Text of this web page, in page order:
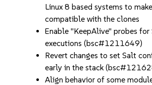
Linux 8 based systems to
compatible with the clones
Enable "KeepAlive" probes for
executions (bsc#1211649)
Revert changes to set Salt
early in the stack
Align behavior of some